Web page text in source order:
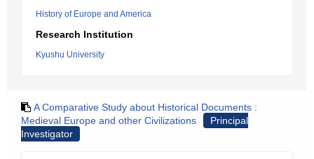
History of Europe and America
Research Institution
Kyushu University
A Comparative Study about Historical Documents :
Medieval Europe and other Civilizations
Principal
Investigator